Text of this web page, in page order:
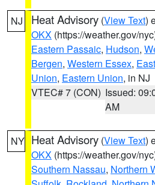
NJ Heat Advisory (View Text)
OKX (https://weather.gov/
Eastern Passaic, Hudson,
Bergen, Western Essex,
Union, Eastern Union, in NJ
VTEC# 7 (CON) Issued:
AM
NY Heat Advisory (View Text)
OKX (https://weather.gov/
Southern Nassau, Northern